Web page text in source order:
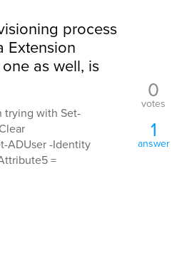
process
Extension
as well, is
trying with Set-
ADUser -Identity
=
0
votes
1
answer